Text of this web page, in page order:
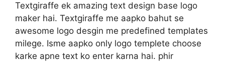
Textgiraffe ek amazing text design base logo
maker hai. Textgiraffe me aapko bahut se
awesome logo desgin me predefined templates
milege. Isme aapko only logo templete choose
karke apne text ko enter karna hai. phir